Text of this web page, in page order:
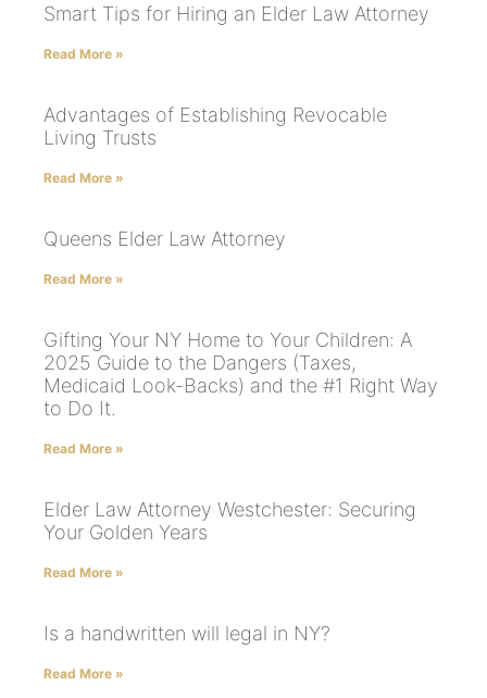
Smart Tips for Hiring an Elder Law Attorney
Read More »
Advantages of Establishing Revocable
Living Trusts
Read More »
Queens Elder Law Attorney
Read More »
Gifting Your NY Home to Your Children: A
2025 Guide to the Dangers (Taxes,
Medicaid Look-Backs) and the #1 Right Way
to Do It.
Read More »
Elder Law Attorney Westchester: Securing
Your Golden Years
Read More »
Is a handwritten will legal in NY?
Read More »